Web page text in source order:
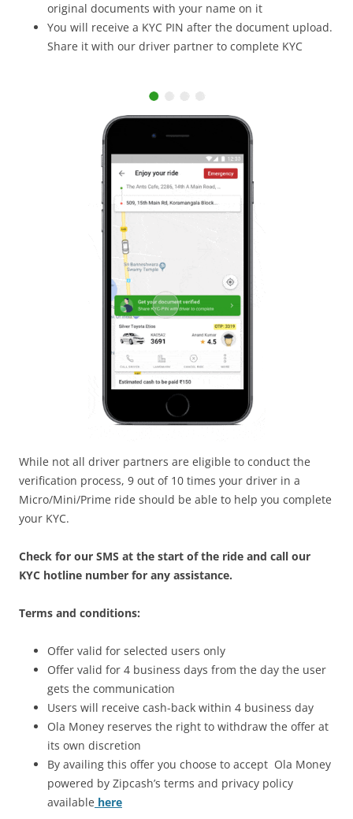
original documents with your name on it
You will receive a KYC PIN after the document upload.
Share it with our driver partner to complete KYC
While not all driver partners are eligible to conduct the
verification process, 9 out of 10 times your driver in a
Micro/Mini/Prime ride should be able to help you complete
your KYC.
Check for our SMS at the start of the ride and call our
KYC hotline number for any assistance.
Terms and conditions:
Offer valid for selected users only
Offer valid for 4 business days from the day the user
gets the communication
Users will receive cash-back within 4 business day
Ola Money reserves the right to withdraw the offer at
its own discretion
By availing this offer you choose to accept Ola Money
powered by Zipcash’s terms and privacy policy
available here